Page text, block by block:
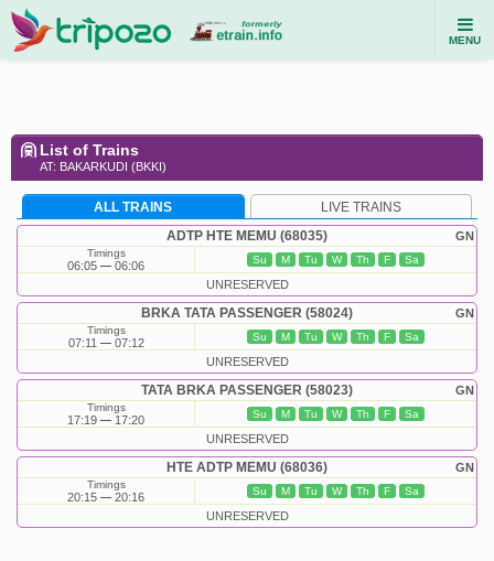
MENU
List of Trains
AT: BAKARKUDI (BKKI)
ALL TRAINS LIVE TRAINS
GN
ADTP HTE MEMU (68035)
Timings
06:05 06:06 Su M Tu W Th F Sa
UNRESERVED
GN
BRKA TATA PASSENGER (58024)
Timings
07:11 07:12 Su M Tu W Th F Sa
UNRESERVED
GN
TATA BRKA PASSENGER (58023)
Timings
17:19 17:20 Su M Tu W Th F Sa
UNRESERVED
GN
HTE ADTP MEMU (68036)
Timings
20:15 20:16 Su M Tu W Th F Sa
UNRESERVED